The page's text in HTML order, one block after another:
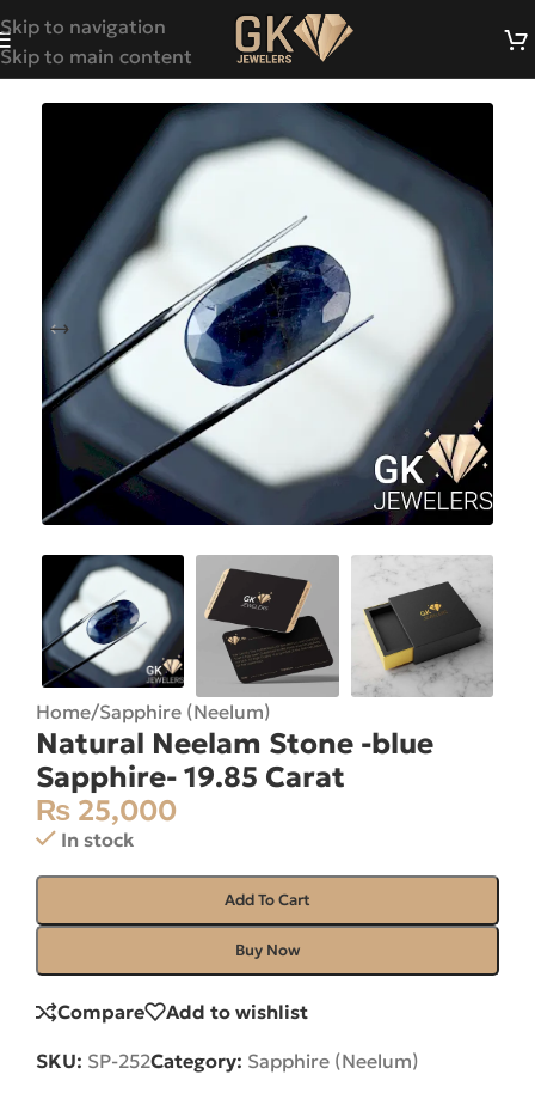
Skip to navigation
Skip to main content
Home/Sapphire (Neelum)
Natural Neelam Stone -blue
Sapphire- 19.85 Carat
₨ 25,000
In stock
Add To Cart
Buy Now
Compare Add to wishlist
SKU: SP-252Category: Sapphire (Neelum)